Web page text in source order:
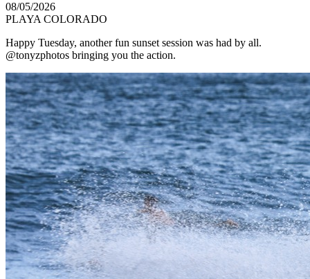
08/05/2026
PLAYA COLORADO
Happy Tuesday, another fun sunset session was had by all.
@tonyzphotos bringing you the action.